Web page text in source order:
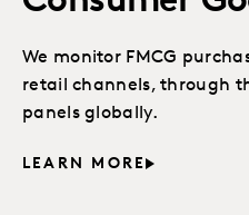
We monitor FMCG
retail channels, through
panels globally.
LEARN MORE